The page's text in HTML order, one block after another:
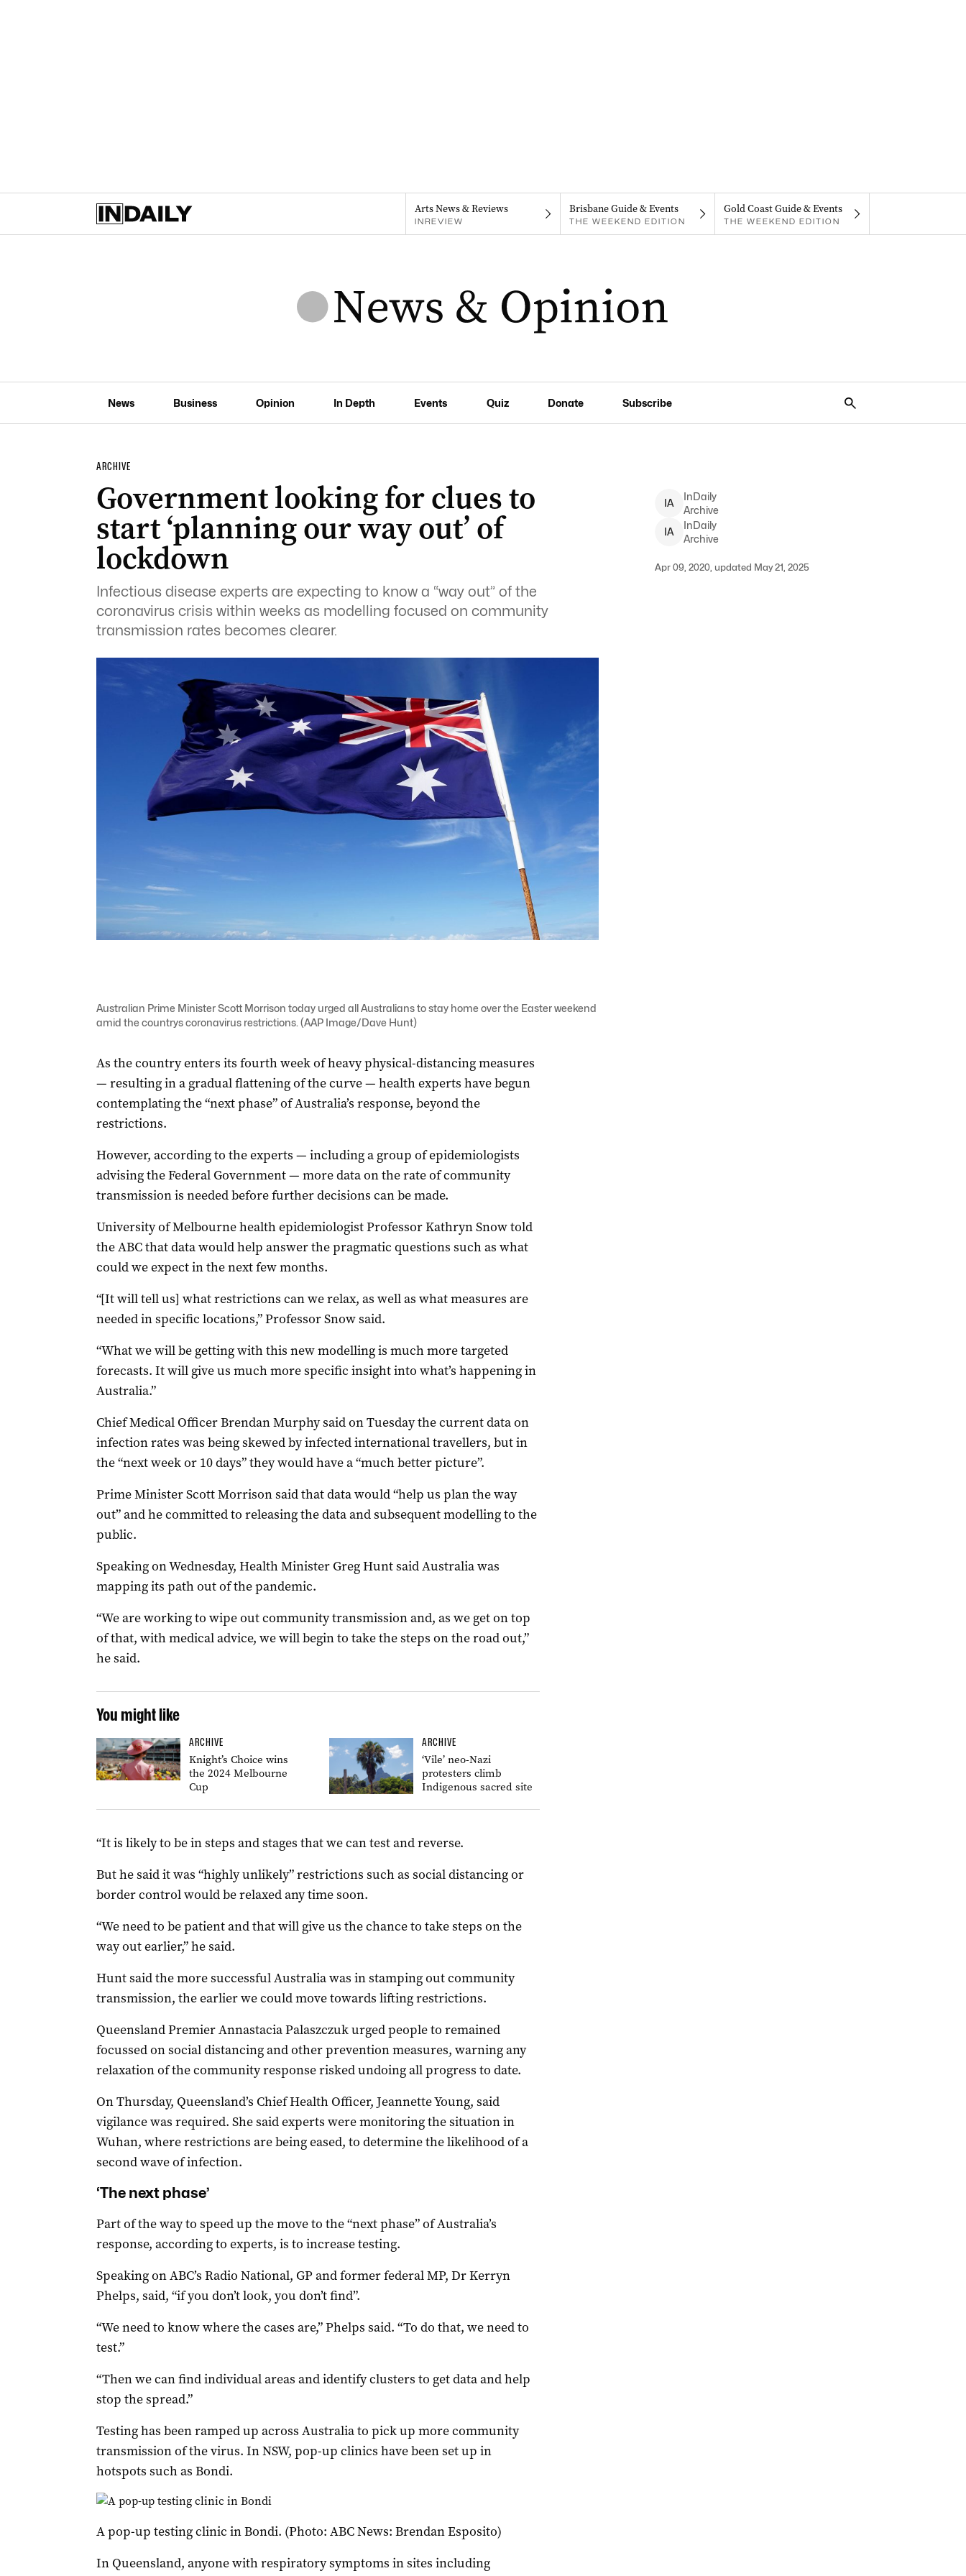
Arts News & Reviews
INREVIEW
Brisbane Guide & Events
THE WEEKEND EDITION
Gold Coast Guide & Events
THE WEEKEND EDITION
News Business Opinion In Depth Events Quiz Donate Subscribe
ARCHIVE
Government looking for clues to
start ‘planning our way out’ of
lockdown
Infectious disease experts are expecting to know a “way out” of the
coronavirus crisis within weeks as modelling focused on community
transmission rates becomes clearer.
IA
InDaily
Archive
IA
InDaily
Archive
Apr 09, 2020, updated May 21, 2025
Australian Prime Minister Scott Morrison today urged all Australians to stay home over the Easter weekend
amid the countrys coronavirus restrictions. (AAP Image/Dave Hunt)
As the country enters its fourth week of heavy physical-distancing measures
— resulting in a gradual flattening of the curve — health experts have begun
contemplating the “next phase” of Australia’s response, beyond the
restrictions.
However, according to the experts — including a group of epidemiologists
advising the Federal Government — more data on the rate of community
transmission is needed before further decisions can be made.
University of Melbourne health epidemiologist Professor Kathryn Snow told
the ABC that data would help answer the pragmatic questions such as what
could we expect in the next few months.
“[It will tell us] what restrictions can we relax, as well as what measures are
needed in specific locations,” Professor Snow said.
“What we will be getting with this new modelling is much more targeted
forecasts. It will give us much more specific insight into what’s happening in
Australia.”
Chief Medical Officer Brendan Murphy said on Tuesday the current data on
infection rates was being skewed by infected international travellers, but in
the “next week or 10 days” they would have a “much better picture”.
Prime Minister Scott Morrison said that data would “help us plan the way
out” and he committed to releasing the data and subsequent modelling to the
public.
Speaking on Wednesday, Health Minister Greg Hunt said Australia was
mapping its path out of the pandemic.
“We are working to wipe out community transmission and, as we get on top
of that, with medical advice, we will begin to take the steps on the road out,”
he said.
You might like
ARCHIVE
Knight’s Choice wins
the 2024 Melbourne
Cup
ARCHIVE
‘Vile’ neo-Nazi
protesters climb
Indigenous sacred site
“It is likely to be in steps and stages that we can test and reverse.
But he said it was “highly unlikely” restrictions such as social distancing or
border control would be relaxed any time soon.
“We need to be patient and that will give us the chance to take steps on the
way out earlier,” he said.
Hunt said the more successful Australia was in stamping out community
transmission, the earlier we could move towards lifting restrictions.
Queensland Premier Annastacia Palaszczuk urged people to remained
focussed on social distancing and other prevention measures, warning any
relaxation of the community response risked undoing all progress to date.
On Thursday, Queensland’s Chief Health Officer, Jeannette Young, said
vigilance was required. She said experts were monitoring the situation in
Wuhan, where restrictions are being eased, to determine the likelihood of a
second wave of infection.
‘The next phase’
Part of the way to speed up the move to the “next phase” of Australia’s
response, according to experts, is to increase testing.
Speaking on ABC’s Radio National, GP and former federal MP, Dr Kerryn
Phelps, said, “if you don’t look, you don’t find”.
“We need to know where the cases are,” Phelps said. “To do that, we need to
test.”
“Then we can find individual areas and identify clusters to get data and help
stop the spread.”
Testing has been ramped up across Australia to pick up more community
transmission of the virus. In NSW, pop-up clinics have been set up in
hotspots such as Bondi.
A pop-up testing clinic in Bondi. (Photo: ABC News: Brendan Esposito)
In Queensland, anyone with respiratory symptoms in sites including